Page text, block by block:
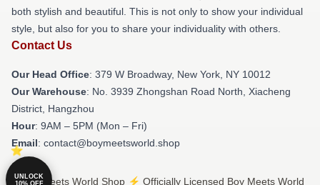
both stylish and beautiful. This is not only to show your individual
style, but also for you to share your individuality with others.
Contact Us
Our Head Office: 379 W Broadway, New York, NY 10012
Our Warehouse: No. 3939 Zhongshan Road North, Xiacheng
District, Hangzhou
Hour: 9AM – 5PM (Mon – Fri)
Email: contact@boymeetsworld.shop
© Boy Meets World Shop ⚡️ Officially Licensed Boy Meets World
UNLOCK
10% OFF